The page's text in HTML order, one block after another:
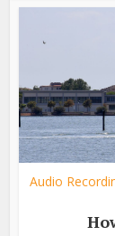
Audio